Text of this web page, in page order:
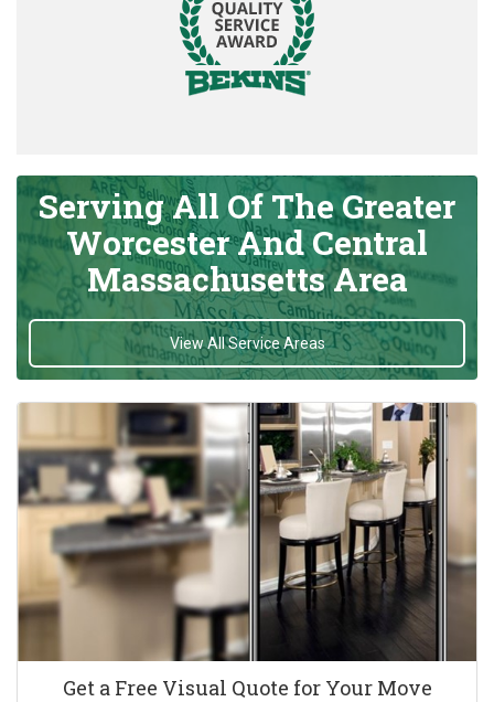
Serving All Of The Greater
Worcester And Central
Massachusetts Area
View All Service Areas
Get a Free Visual Quote for Your Move